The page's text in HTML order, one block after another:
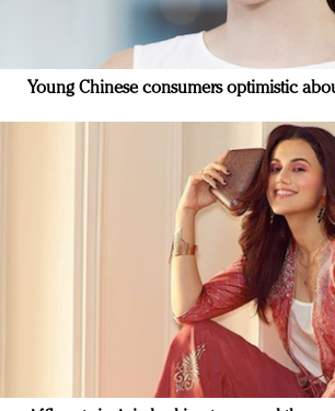
Young Chinese consumers optimistic